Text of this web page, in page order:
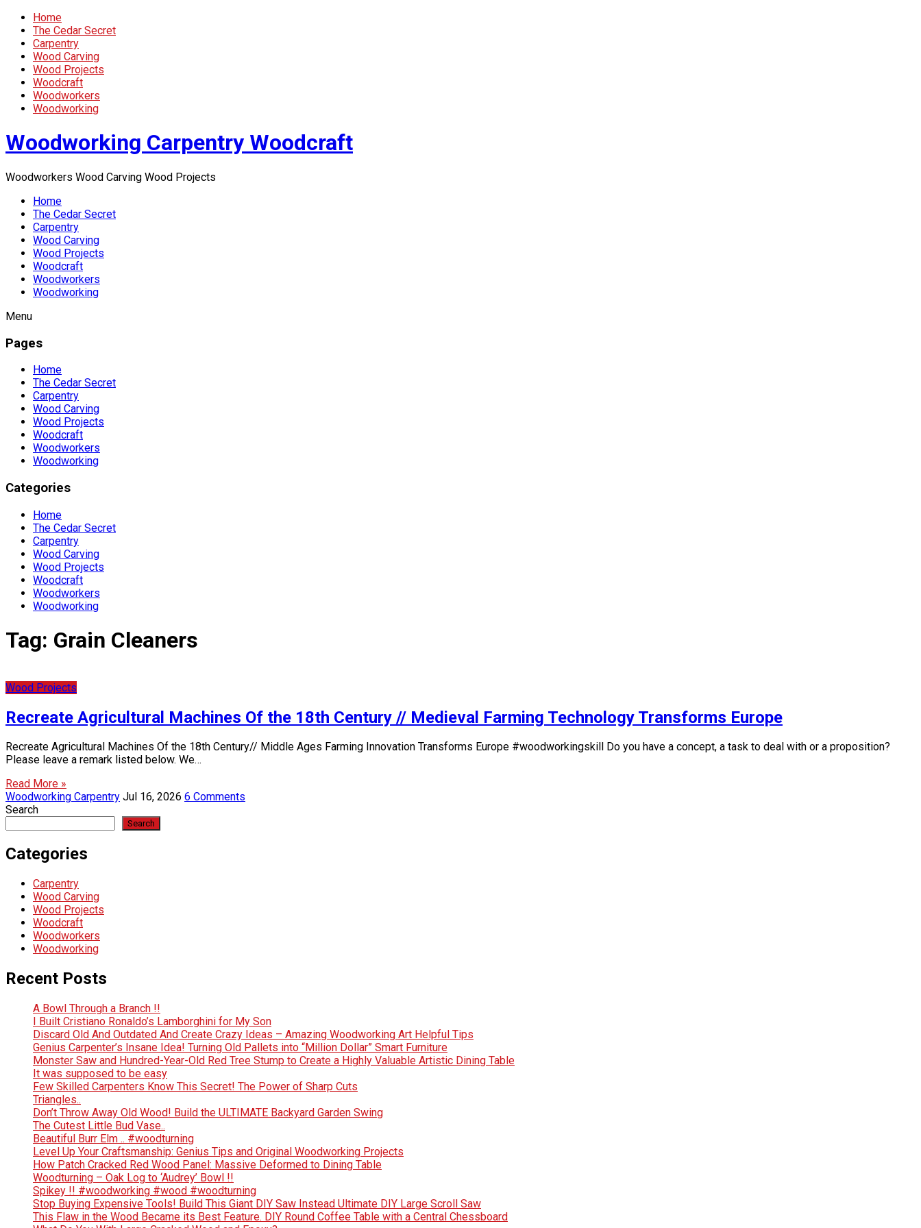
Home
The Cedar Secret
Carpentry
Wood Carving
Wood Projects
Woodcraft
Woodworkers
Woodworking
Woodworking Carpentry Woodcraft
Woodworkers Wood Carving Wood Projects
Home
The Cedar Secret
Carpentry
Wood Carving
Wood Projects
Woodcraft
Woodworkers
Woodworking
Menu
Pages
Home
The Cedar Secret
Carpentry
Wood Carving
Wood Projects
Woodcraft
Woodworkers
Woodworking
Categories
Home
The Cedar Secret
Carpentry
Wood Carving
Wood Projects
Woodcraft
Woodworkers
Woodworking
Tag: Grain Cleaners
Wood Projects
Recreate Agricultural Machines Of the 18th Century // Medieval Farming Technology Transforms Europe
Recreate Agricultural Machines Of the 18th Century// Middle Ages Farming Innovation Transforms Europe #woodworkingskill Do you have a concept, a task to deal with or a proposition?
Please leave a remark listed below. We…
Read More »
Woodworking Carpentry Jul 16, 2026 6 Comments
Search
Search
Categories
Carpentry
Wood Carving
Wood Projects
Woodcraft
Woodworkers
Woodworking
Recent Posts
A Bowl Through a Branch !!
I Built Cristiano Ronaldo’s Lamborghini for My Son
Discard Old And Outdated And Create Crazy Ideas – Amazing Woodworking Art Helpful Tips
Genius Carpenter’s Insane Idea! Turning Old Pallets into “Million Dollar” Smart Furniture
Monster Saw and Hundred-Year-Old Red Tree Stump to Create a Highly Valuable Artistic Dining Table
It was supposed to be easy
Few Skilled Carpenters Know This Secret! The Power of Sharp Cuts
Triangles..
Don’t Throw Away Old Wood! Build the ULTIMATE Backyard Garden Swing
The Cutest Little Bud Vase..
Beautiful Burr Elm .. #woodturning
Level Up Your Craftsmanship: Genius Tips and Original Woodworking Projects
How Patch Cracked Red Wood Panel: Massive Deformed to Dining Table
Woodturning – Oak Log to ‘Audrey’ Bowl !!
Spikey !! #woodworking #wood #woodturning
Stop Buying Expensive Tools! Build This Giant DIY Saw Instead Ultimate DIY Large Scroll Saw
This Flaw in the Wood Became its Best Feature. DIY Round Coffee Table with a Central Chessboard